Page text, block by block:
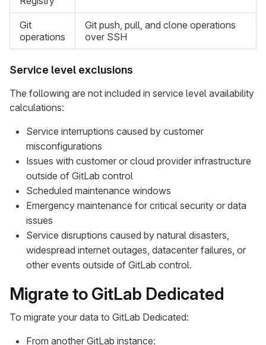
Git
operations
Git push, pull, and clone operations
over SSH
Service level exclusions
The following are not included in service level availability
calculations:
Service interruptions caused by customer
misconfigurations
Issues with customer or cloud provider infrastructure
outside of GitLab control
Scheduled maintenance windows
Emergency maintenance for critical security or data
issues
Service disruptions caused by natural disasters,
widespread internet outages, datacenter failures, or
other events outside of GitLab control.
Migrate to GitLab Dedicated
To migrate your data to GitLab Dedicated:
From another GitLab instance: